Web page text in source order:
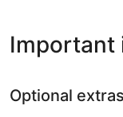
Important
Optional extras